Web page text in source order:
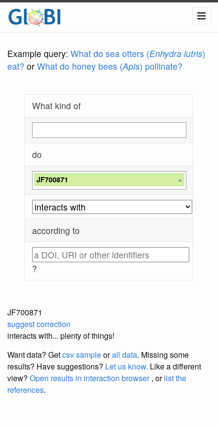
Example query: What do sea otters (Enhydra lutris)
eat? or What do honey bees (Apis) pollinate?
What kind of
do
JF700871 ×
according to
?
JF700871
suggest correction
interacts with... plenty of things!
Want data? Getcsv sampleorall data. Missing some
results? Have suggestions? Let us know. Like a different
view? Open results in interaction browser, orlist the
references.